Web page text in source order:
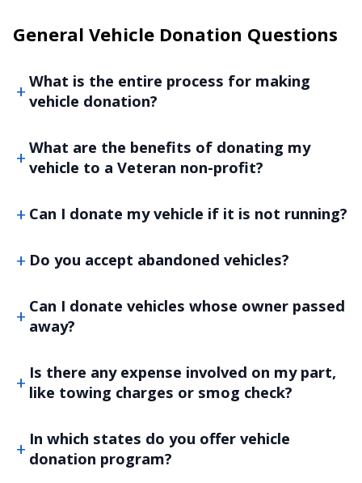
General Vehicle Donation Questions
What is the entire process for making
vehicle donation?
What are the benefits of donating my
vehicle to a Veteran non-profit?
Can I donate my vehicle if it is not running?
Do you accept abandoned vehicles?
Can I donate vehicles whose owner passed
away?
Is there any expense involved on my part,
like towing charges or smog check?
In which states do you offer vehicle
donation program?